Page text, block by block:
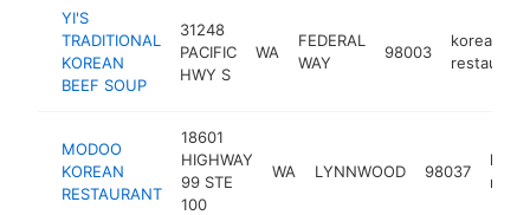
YI'S
TRADITIONAL
KOREAN
BEEF SOUP
31248
PACIFIC
HWY S
WA
FEDERAL
WAY
98003
korean
restaurant
MODOO
KOREAN
RESTAURANT
18601
HIGHWAY
99 STE
100
WA LYNNWOOD 98037